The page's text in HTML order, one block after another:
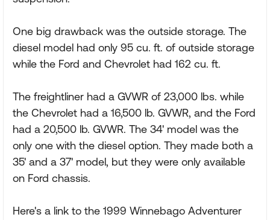
One big drawback was the outside storage. The
diesel model had only 95 cu. ft. of outside storage
while the Ford and Chevrolet had 162 cu. ft.
The freightliner had a GVWR of 23,000 lbs. while
the Chevrolet had a 16,500 lb. GVWR, and the Ford
had a 20,500 lb. GVWR. The 34' model was the
only one with the diesel option. They made both a
35' and a 37' model, but they were only available
on Ford chassis.
Here's a link to the 1999 Winnebago Adventurer